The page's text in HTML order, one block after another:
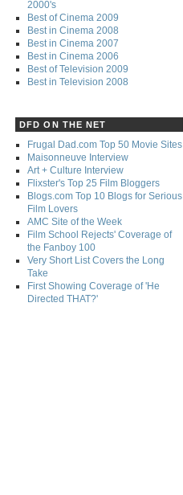
2000's
Best of Cinema 2009
Best in Cinema 2008
Best in Cinema 2007
Best in Cinema 2006
Best of Television 2009
Best in Television 2008
DFD ON THE NET
Frugal Dad.com Top 50 Movie Sites
Maisonneuve Interview
Art + Culture Interview
Flixster's Top 25 Film Bloggers
Blogs.com Top 10 Blogs for Serious
Film Lovers
AMC Site of the Week
Film School Rejects' Coverage of
the Fanboy 100
Very Short List Covers the Long
Take
First Showing Coverage of 'He
Directed THAT?'